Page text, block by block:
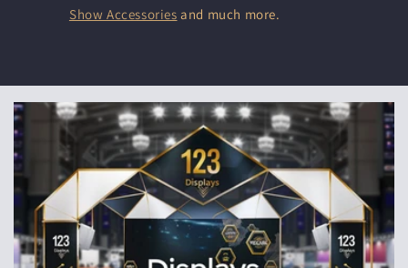
Show Accessories and much more.